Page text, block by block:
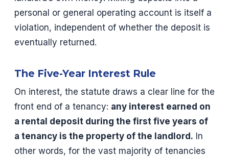
personal or general operating account is itself a
violation, independent of whether the deposit is
eventually returned.
The Five-Year Interest Rule
On interest, the statute draws a clear line for the
front end of a tenancy: any interest earned on
a rental deposit during the first five years of
a tenancy is the property of the landlord. In
other words, for the vast majority of tenancies